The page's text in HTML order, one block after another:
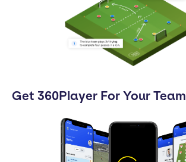
Get 360Player For Your Team